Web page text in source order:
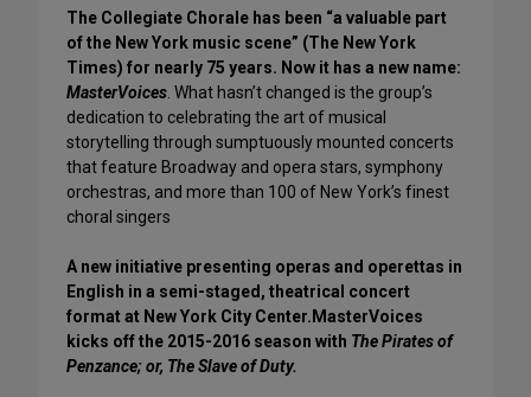
The Collegiate Chorale has been “a valuable part
of the New York music scene” (The New York
Times) for nearly 75 years. Now it has a new name:
MasterVoices. What hasn’t changed is the group’s
dedication to celebrating the art of musical
storytelling through sumptuously mounted concerts
that feature Broadway and opera stars, symphony
orchestras, and more than 100 of New York’s finest
choral singers
A new initiative presenting operas and operettas in
English in a semi-staged, theatrical concert
format at New York City Center.MasterVoices
kicks off the 2015-2016 season with The Pirates of
Penzance; or, The Slave of Duty.